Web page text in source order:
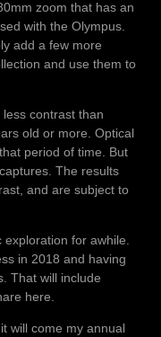
zoom that has an
with the Olympus.
add a few more
and use them to
contrast than
old or more. Optical
period of time. But
The results
and are subject to
for awhile.
in 2018 and having
That will include
here.
will come my annual